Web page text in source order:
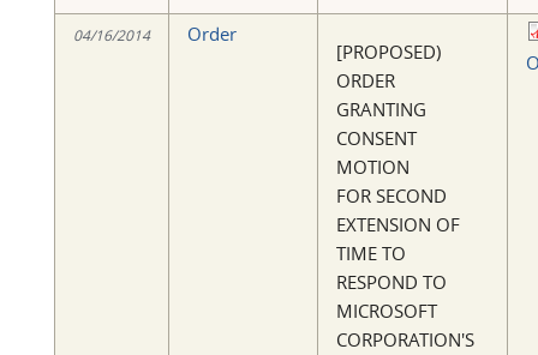
04/16/2014 Order
[PROPOSED)
ORDER
GRANTING
CONSENT
MOTION
FOR SECOND
EXTENSION OF
TIME TO
RESPOND TO
MICROSOFT
CORPORATION'S